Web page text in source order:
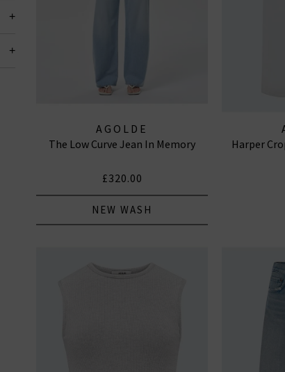
AGOLDE
The Low Curve Jean In Memory
£320.00
NEW WASH
Harper